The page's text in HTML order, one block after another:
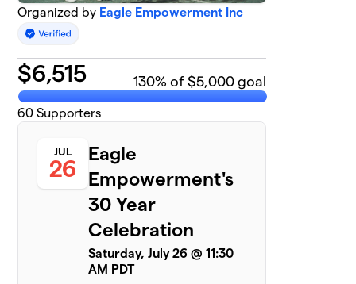
Organized by Eagle Empowerment Inc
$6,515 130% of $5,000 goal
60 Supporters
JUL
26
Eagle
Empowerment's
30 Year
Celebration
Saturday, July 26 @ 11:30
AM PDT